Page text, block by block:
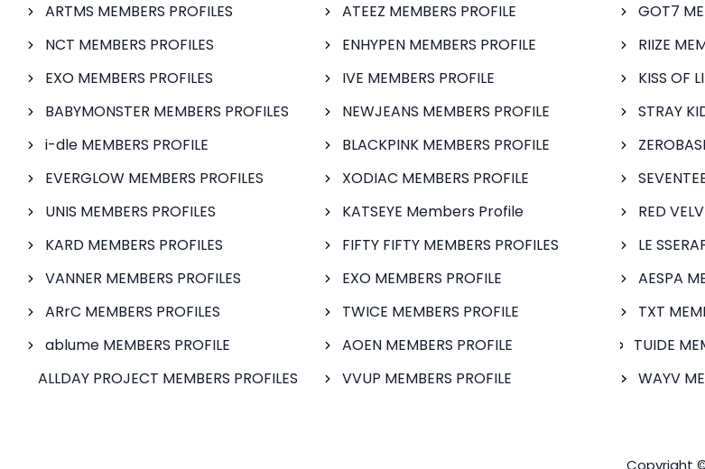
ARTMS MEMBERS PROFILES
NCT MEMBERS PROFILES
EXO MEMBERS PROFILES
BABYMONSTER MEMBERS PROFILES
i-dle MEMBERS PROFILE
EVERGLOW MEMBERS PROFILES
UNIS MEMBERS PROFILES
KARD MEMBERS PROFILES
VANNER MEMBERS PROFILES
ARrC MEMBERS PROFILES
ablume MEMBERS PROFILE
ALLDAY PROJECT MEMBERS PROFILES
ATEEZ MEMBERS PROFILE
ENHYPEN MEMBERS PROFILE
IVE MEMBERS PROFILE
NEWJEANS MEMBERS PROFILE
BLACKPINK MEMBERS PROFILE
XODIAC MEMBERS PROFILE
KATSEYE Members Profile
FIFTY FIFTY MEMBERS PROFILES
EXO MEMBERS PROFILE
TWICE MEMBERS PROFILE
AOEN MEMBERS PROFILE
VVUP MEMBERS PROFILE
GOT7
RIIZE
KISS OF
STRAY
RED
LE
AESPA
TXT
TUIDE
WAYV
Copyright